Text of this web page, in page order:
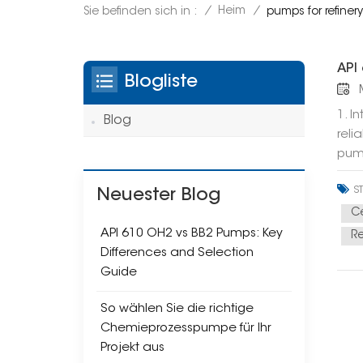
Sie befinden sich in : / Heim / pumps for
API
1.
l
Blogliste
Blog
Neuester Blog
API 610 OH2 vs BB2 Pumps: Key
Differences and Selection
Guide
So wählen Sie die richtige
Chemieprozesspumpe für Ihr
Projekt aus